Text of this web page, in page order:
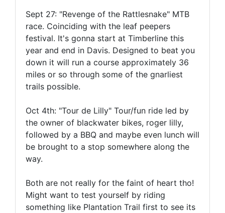
Sept 27: "Revenge of the Rattlesnake" MTB
race. Coinciding with the leaf peepers
festival. It's gonna start at Timberline this
year and end in Davis. Designed to beat you
down it will run a course approximately 36
miles or so through some of the gnarliest
trails possible.
Oct 4th: "Tour de Lilly" Tour/fun ride led by
the owner of blackwater bikes, roger lilly,
followed by a BBQ and maybe even lunch will
be brought to a stop somewhere along the
way.
Both are not really for the faint of heart tho!
Might want to test yourself by riding
something like Plantation Trail first to see its